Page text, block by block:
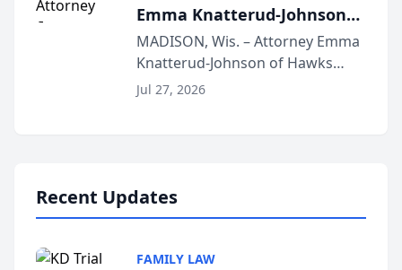
Emma Knatterud-Johnson
Presents on Executive
Function at State Bar of
Wisconsin Annual Meeting
MADISON, Wis. – Attorney Emma
Knatterud-Johnson of Hawks
Quindel, S.C. recently presented
Jul 27, 2026
Recent Updates
FAMILY LAW